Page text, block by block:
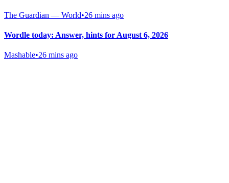
The Guardian — World•26 mins ago
Wordle today: Answer, hints for August 6, 2026
Mashable•26 mins ago